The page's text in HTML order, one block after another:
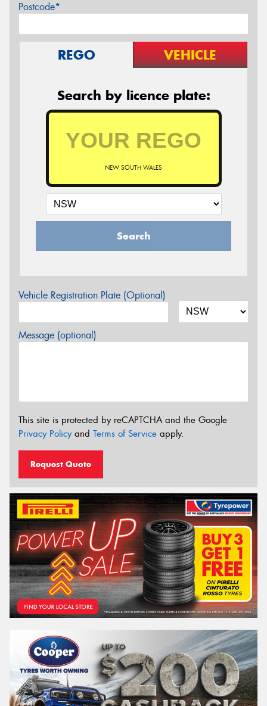
Postcode*
REGO VEHICLE
Search by licence plate:
NEW SOUTH WALES
Search
Vehicle Registration Plate (Optional)
Message (optional)
This site is protected by reCAPTCHA and the Google
Privacy Policyand Terms of Service apply.
Request Quote